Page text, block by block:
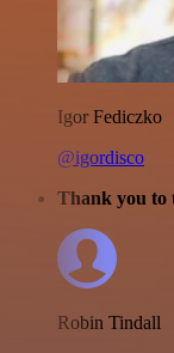
Igor Fediczko
@igordisco
Thank you to
Robin Tindall